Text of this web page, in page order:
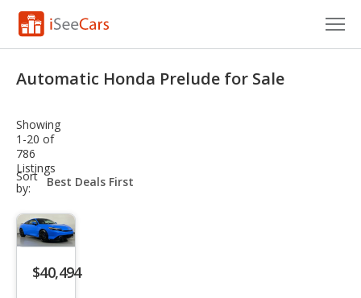
VIN Check
Saved Cars
Saved Searches
Saved iVIN Reports
Log In
Automatic Honda Prelude for Sale
Showing
1-20 of
786
Listings
Sort
by:
sort-
select-
$40,494